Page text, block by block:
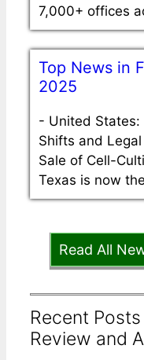
7,000+ offices
Top News in
2025
- United States:
Shifts and
Sale of Cell-
Texas is now
Read All
Recent
Review and